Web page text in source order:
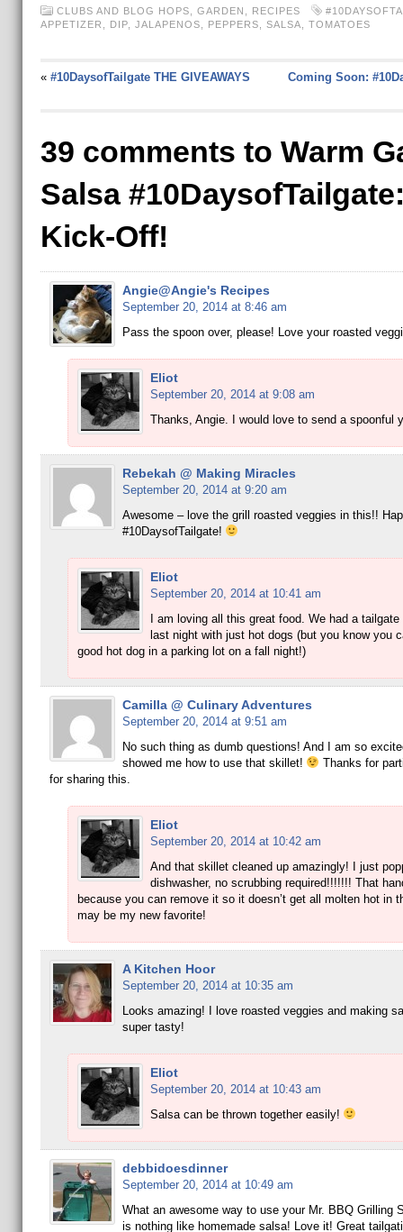
CLUBS AND BLOG HOPS GARDEN RECIPES
APPETIZER
DIP, JALAPENOS PEPPERS SALSA TOMATOES
« #10DaysofTailgate THE GIVEAWAYS Coming Soon:
39 comments to Warm
Salsa
Kick-Off!
Angie@Angie's Recipes
September 20, 2014 at 8:46 am
Pass the spoon over, please! Love your roasted
Eliot
September 20, 2014 at 9:08 am
Thanks, Angie. I would love to send a spoonful
Rebekah @ Making Miracles
September 20, 2014 at 9:20 am
Awesome – love the grill roasted veggies in this!!
#10DaysofTailgate!
Eliot
September 20, 2014 at 10:41 am
I am loving all this great food. We had a
last night with just hot dogs (but you know you
good hot dog in a parking lot on a fall night!)
Camilla @ Culinary Adventures
September 20, 2014 at 9:51 am
No such thing as dumb questions! And I am so
showed me how to use that skillet!
Thanks for
for sharing this.
Eliot
September 20, 2014 at 10:42 am
And that skillet cleaned up amazingly! I just
dishwasher, no scrubbing required!!!!!!! That
because you can remove it so it doesn’t get all molten hot in
may be my new favorite!
A Kitchen Hoor
September 20, 2014 at 10:35 am
Looks amazing! I love roasted veggies and making
super tasty!
Eliot
September 20, 2014 at 10:43 am
Salsa can be thrown together easily!
debbidoesdinner
September 20, 2014 at 10:49 am
What an awesome way to use your Mr. BBQ Grilling
is nothing like homemade salsa! Love it! Great